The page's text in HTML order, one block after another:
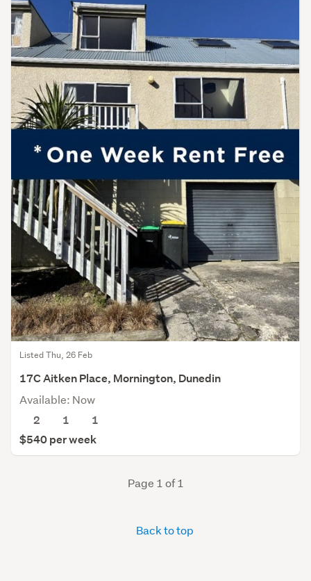
Listed Thu, 26 Feb
17C Aitken Place, Mornington, Dunedin
Available: Now
2
1
1
$540 per week
Page 1 of 1
Back to top